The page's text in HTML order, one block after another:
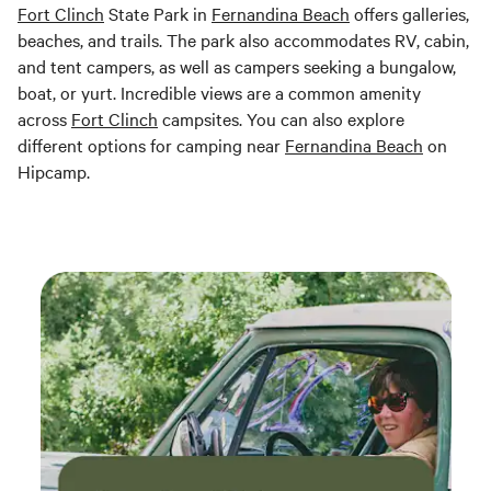
Fort Clinch State Park in Fernandina Beach offers galleries,
beaches, and trails. The park also accommodates RV, cabin,
and tent campers, as well as campers seeking a bungalow,
boat, or yurt. Incredible views are a common amenity
across Fort Clinch campsites. You can also explore
different options for camping near Fernandina Beach on
Hipcamp.